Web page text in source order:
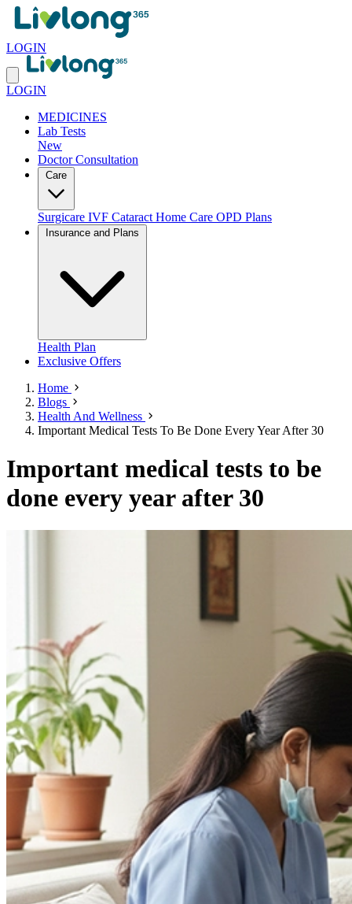
LOGIN
LOGIN
MEDICINES
Lab Tests
New
Doctor Consultation
Surgicare IVF Cataract Home Care OPD Plans
Health Plan
Exclusive Offers
Home
Blogs
Health And Wellness
Important Medical Tests To Be Done Every Year After 30
Important medical tests to be
done every year after 30